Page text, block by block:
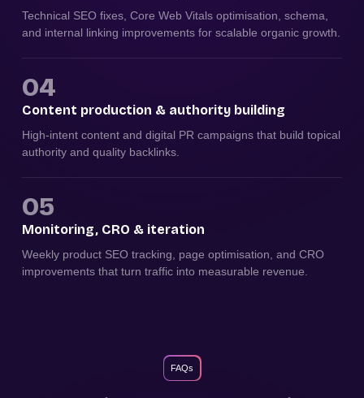
Technical SEO fixes, Core Web Vitals optimisation, schema,
and internal linking improvements for scalable organic growth.
04
Content production & authority building
High-intent content and digital PR campaigns that build topical
authority and quality backlinks.
05
Monitoring, CRO & iteration
Weekly product SEO tracking, page optimisation, and CRO
improvements that turn traffic into measurable revenue.
FAQs